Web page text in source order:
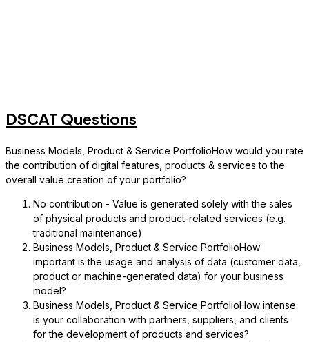
DSCAT Questions
Business Models, Product & Service PortfolioHow would you rate
the contribution of digital features, products & services to the
overall value creation of your portfolio?
No contribution - Value is generated solely with the sales
of physical products and product-related services (e.g.
traditional maintenance)
Business Models, Product & Service PortfolioHow
important is the usage and analysis of data (customer data,
product or machine-generated data) for your business
model?
Business Models, Product & Service PortfolioHow intense
is your collaboration with partners, suppliers, and clients
for the development of products and services?